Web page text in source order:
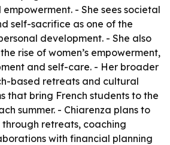
- She sees societal
self-sacrifice as one of the
development. - She also
rise of women’s empowerment,
and self-care. - Her broader
based retreats and cultural
that bring French students to the
summer. - Chiarenza plans to
through retreats, coaching
with financial planning